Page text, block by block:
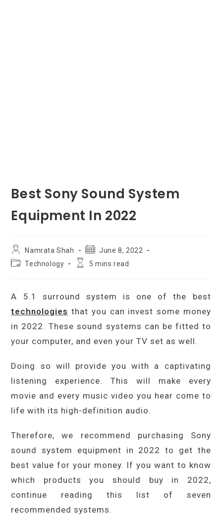
Best Sony Sound System
Equipment In 2022
Post
author:
Namrata Shah
Post June 8, 2022
PostTechnology
Reading5 mins read
A 5.1 surround system is one of the best
technologies that you can invest some money
in 2022. These sound systems can be fitted to
your computer, and even your TV set as well.
Doing so will provide you with a captivating
listening experience. This will make every
movie and every music video you hear come to
life with its high-definition audio.
Therefore, we recommend purchasing Sony
sound system equipment in 2022 to get the
best value for your money. If you want to know
which products you should buy in 2022,
continue reading this list of seven
recommended systems.